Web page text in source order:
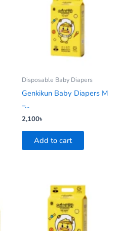
Disposable Baby Diapers
Genkikun Baby Diapers M
–...
2,100৳
Add to cart